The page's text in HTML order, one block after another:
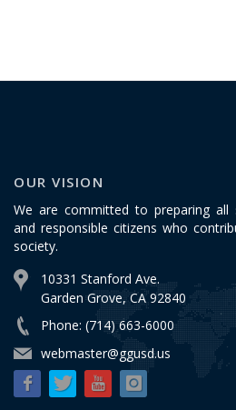
OUR VISION
We are committed to preparing all
and responsible citizens who
society.
10331 Stanford Ave.
Garden Grove, CA 92840
Phone: (714) 663-6000
webmaster@ggusd.us